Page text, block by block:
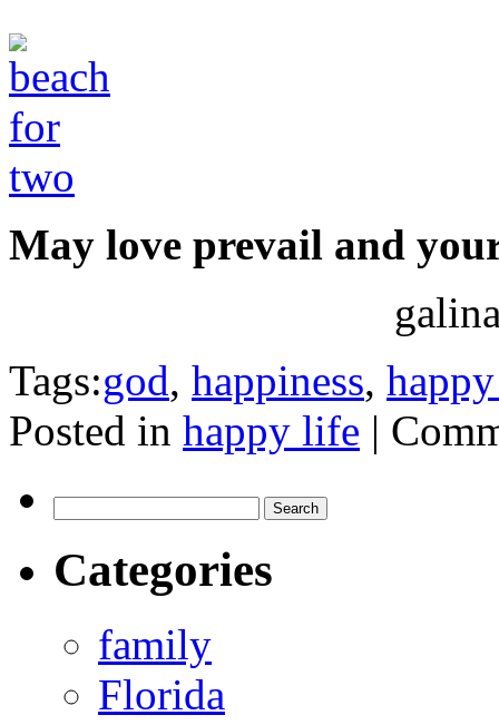
May love prevail and
Tags:god, happiness,
Posted in happy life |
for:
Categories
family
Florida